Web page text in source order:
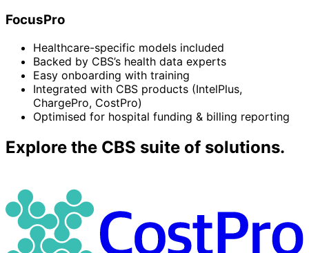
FocusPro
Healthcare-specific models included
Backed by CBS’s health data experts
Easy onboarding with training
Integrated with CBS products (IntelPlus,
ChargePro, CostPro)
Optimised for hospital funding & billing reporting
Explore the CBS suite of solutions.